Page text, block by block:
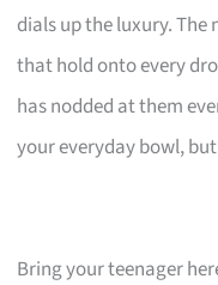
dials up the luxury. The
that hold onto every
has nodded at them
your everyday bowl,
Bring your teenager